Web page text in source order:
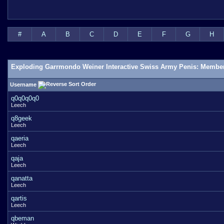
# A B C D E F G H
Exploding Garrmondo Weiner Interactive Swiss Army Penis:
Username
q0q0q0q0
Leech
q8geek
Leech
qaeria
Leech
qaja
Leech
qanatta
Leech
qartis
Leech
qbeman